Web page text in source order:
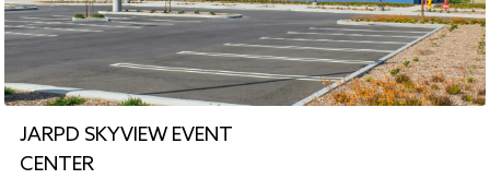
JARPD SKYVIEW EVENT
CENTER